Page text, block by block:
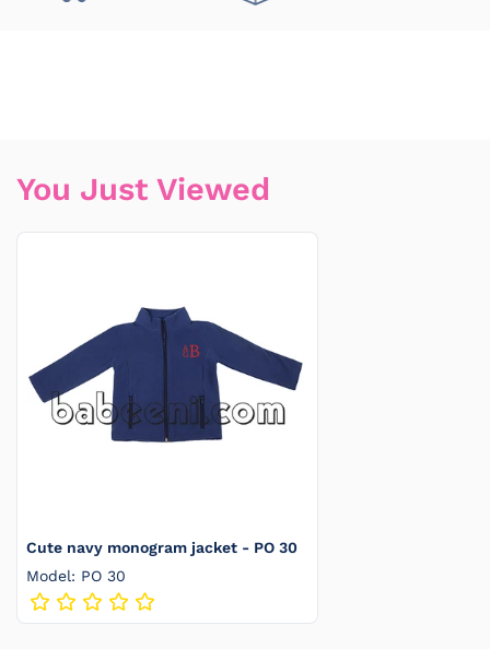
You Just Viewed
Cute navy monogram jacket - PO 30
Model: PO 30